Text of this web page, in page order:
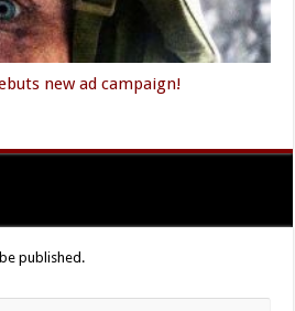
new ad campaign!
published.